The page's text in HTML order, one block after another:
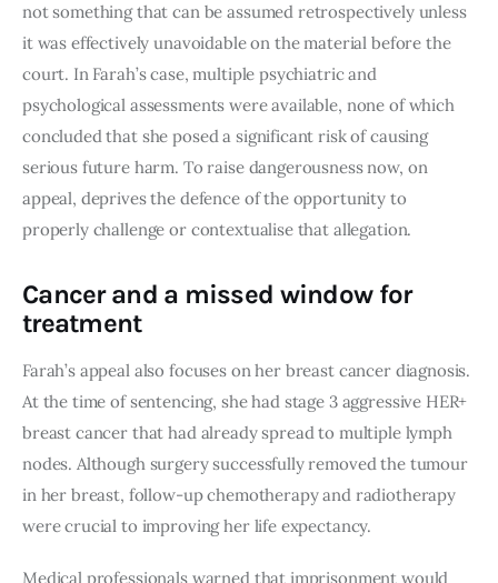
not something that can be assumed retrospectively unless
it was effectively unavoidable on the material before the
court. In Farah’s case, multiple psychiatric and
psychological assessments were available, none of which
concluded that she posed a significant risk of causing
serious future harm. To raise dangerousness now, on
appeal, deprives the defence of the opportunity to
properly challenge or contextualise that allegation.
Cancer and a missed window for
treatment
Farah’s appeal also focuses on her breast cancer diagnosis.
At the time of sentencing, she had stage 3 aggressive HER+
breast cancer that had already spread to multiple lymph
nodes. Although surgery successfully removed the tumour
in her breast, follow-up chemotherapy and radiotherapy
were crucial to improving her life expectancy.
Medical professionals warned that imprisonment would